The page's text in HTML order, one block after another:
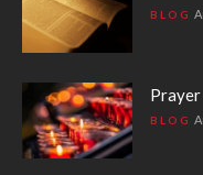
BLOG
BLOG